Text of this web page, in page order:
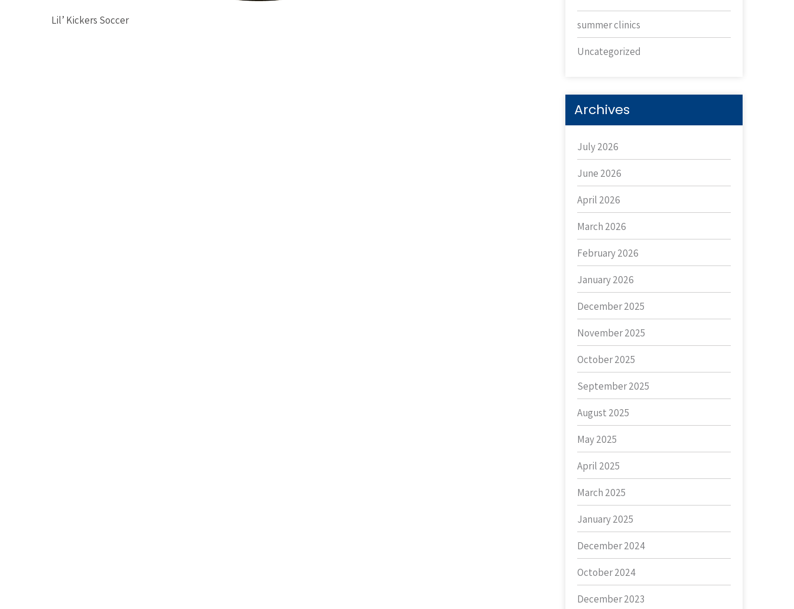
Lil’ Kickers Soccer summer clinics
Uncategorized
Archives
July 2026
June 2026
April 2026
March 2026
February 2026
January 2026
December 2025
November 2025
October 2025
September 2025
August 2025
May 2025
April 2025
March 2025
January 2025
December 2024
October 2024
December 2023